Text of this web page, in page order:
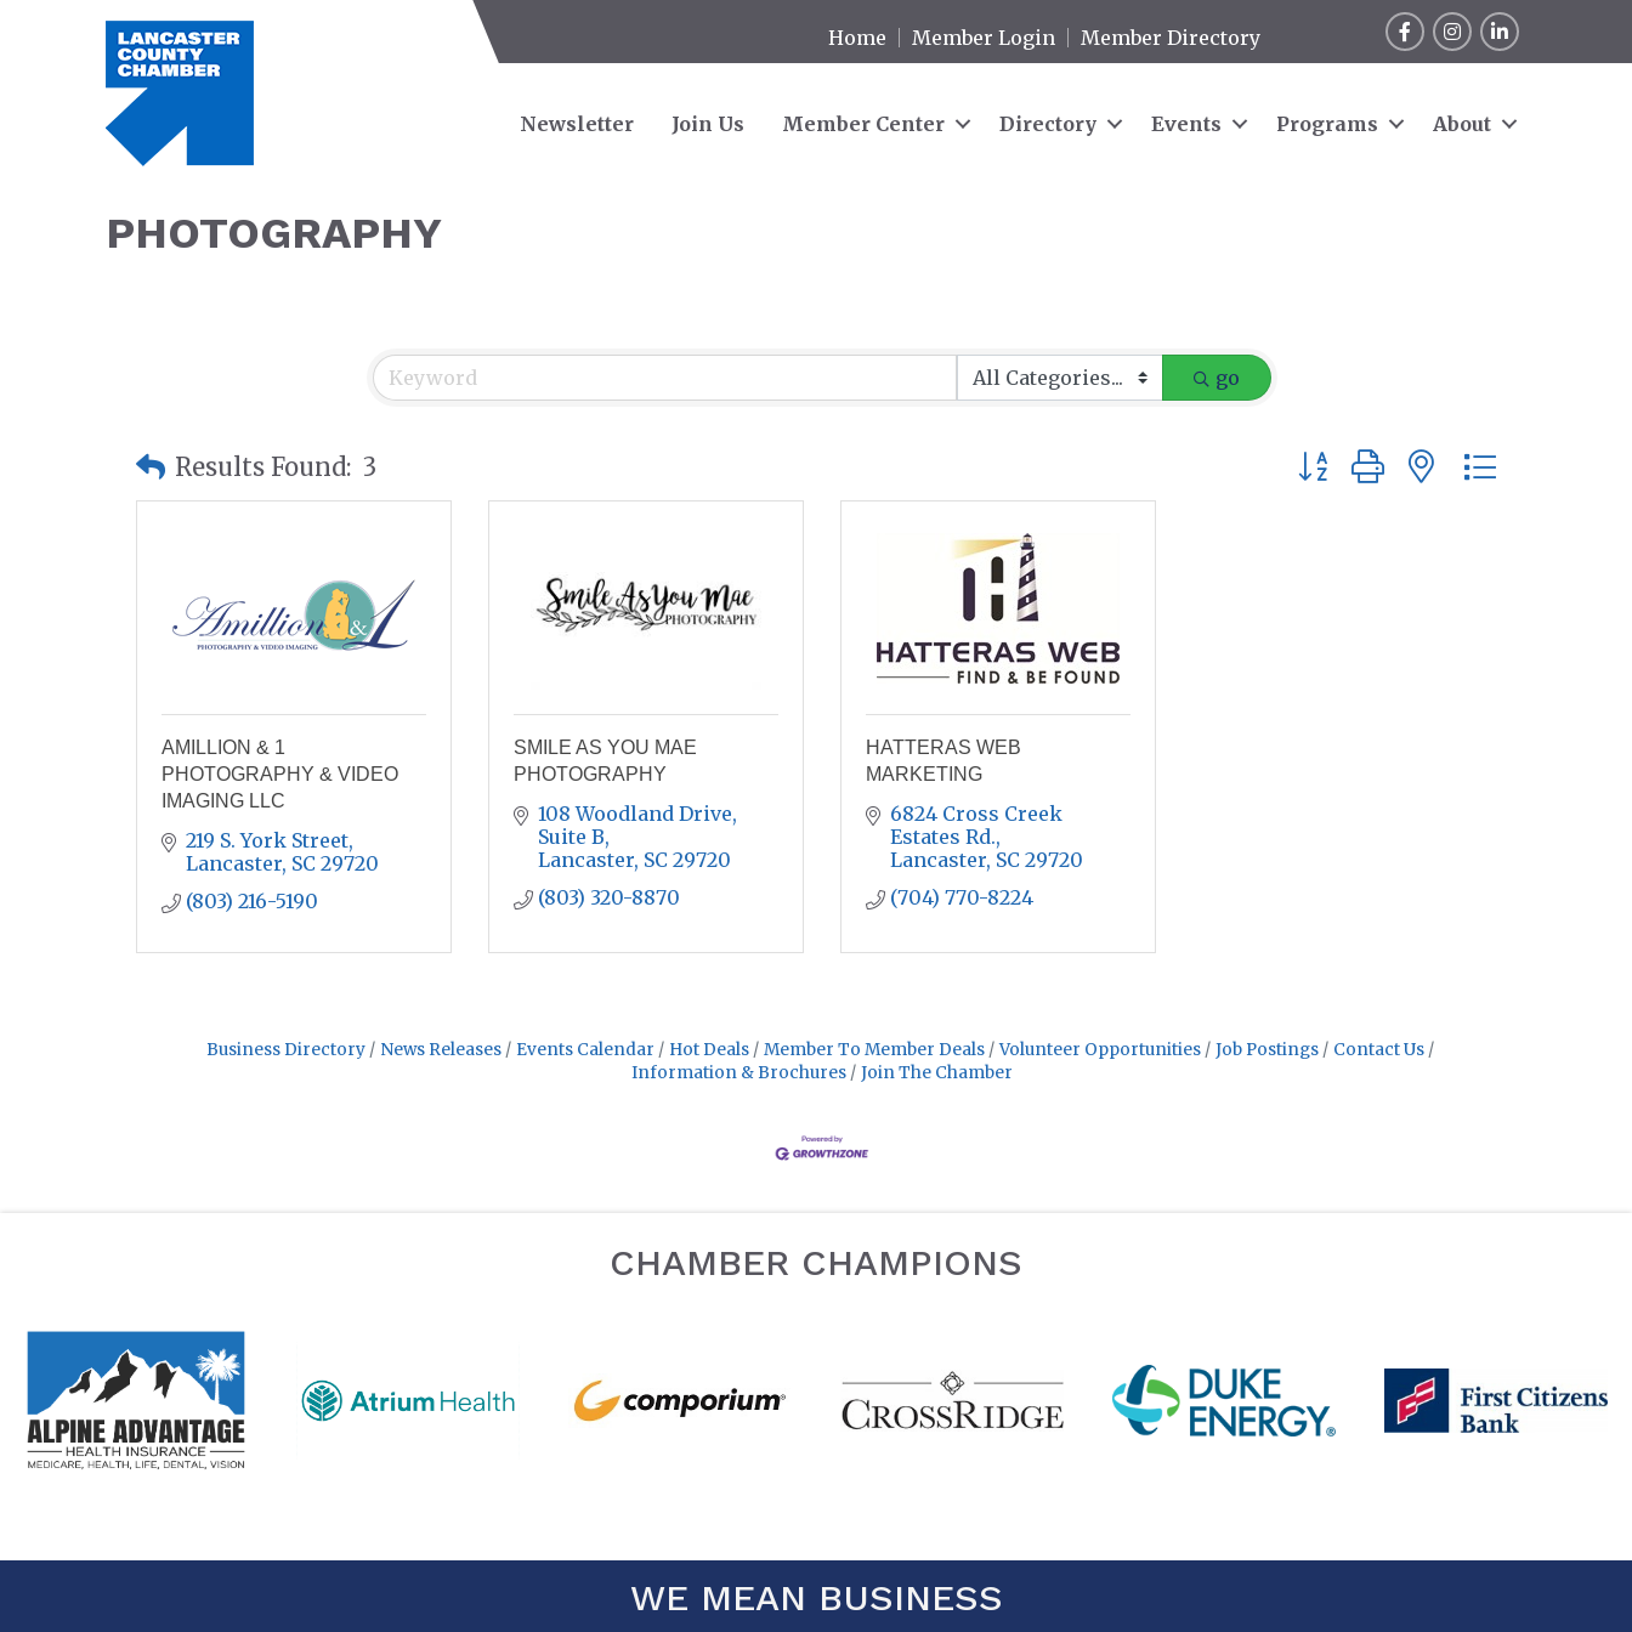
Home Member Login Member Directory
FacebookInstagram
LinkedIn
Newsletter Join Us Member Center Directory Events Programs About
PHOTOGRAPHY
go
Results Found: 3 Button group with nested
AMILLION & 1
PHOTOGRAPHY & VIDEO
IMAGING LLC
219 S. York Street
Lancaster SC 29720
(803) 216-5190
SMILE AS YOU MAE
PHOTOGRAPHY
108 Woodland Drive
Suite B
Lancaster SC 29720
(803) 320-8870
HATTERAS WEB
MARKETING
6824 Cross Creek
Estates Rd.
Lancaster SC 29720
(704) 770-8224
Business Directory News Releases Events Calendar Hot Deals Member To Member Deals Volunteer Opportunities Job Postings
Contact Us
Information & Brochures
Join The Chamber
CHAMBER CHAMPIONS
WE MEAN BUSINESS